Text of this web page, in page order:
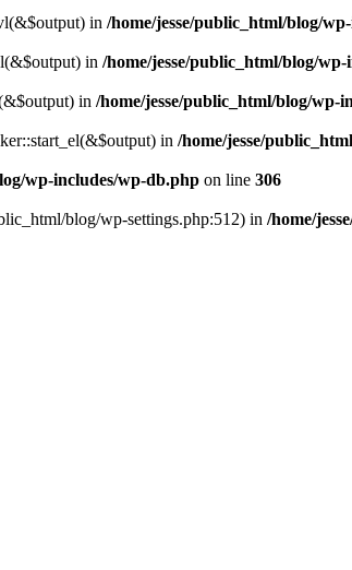
in /home/jesse/public_html/blog/
in /home/jesse/public_html/blog/wp-
in /home/jesse/public_html/blog/wp-
in /home/jesse/
wp-includes/wp-db.php on line 306
blog/wp-settings.php:512) in /home/